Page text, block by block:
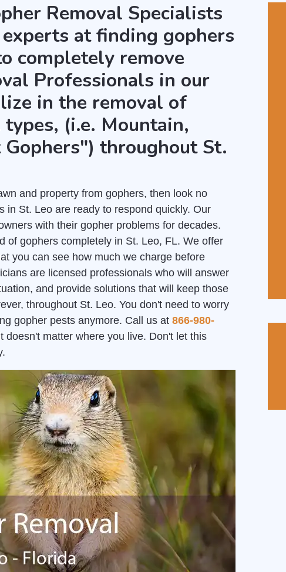
Removal Specialists
at finding gophers
completely remove
Professionals in our
in the removal of
(i.e. Mountain,
throughout St.
and property from gophers, then look no
in St. Leo are ready to respond quickly. Our
with their gopher problems for decades.
of gophers completely in St. Leo, FL. We offer
you can see how much we charge before
are licensed professionals who will answer
and provide solutions that will keep those
throughout St. Leo. You don't need to worry
gopher pests anymore. Call us at 866-980-
doesn't matter where you live. Don't let this